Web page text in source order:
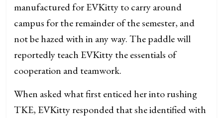
manufactured for EVKitty to carry around
campus for the remainder of the semester, and
not be hazed with in any way. The paddle will
reportedly teach EVKitty the essentials of
cooperation and teamwork.
When asked what first enticed her into rushing
TKE, EVKitty responded that she identified with